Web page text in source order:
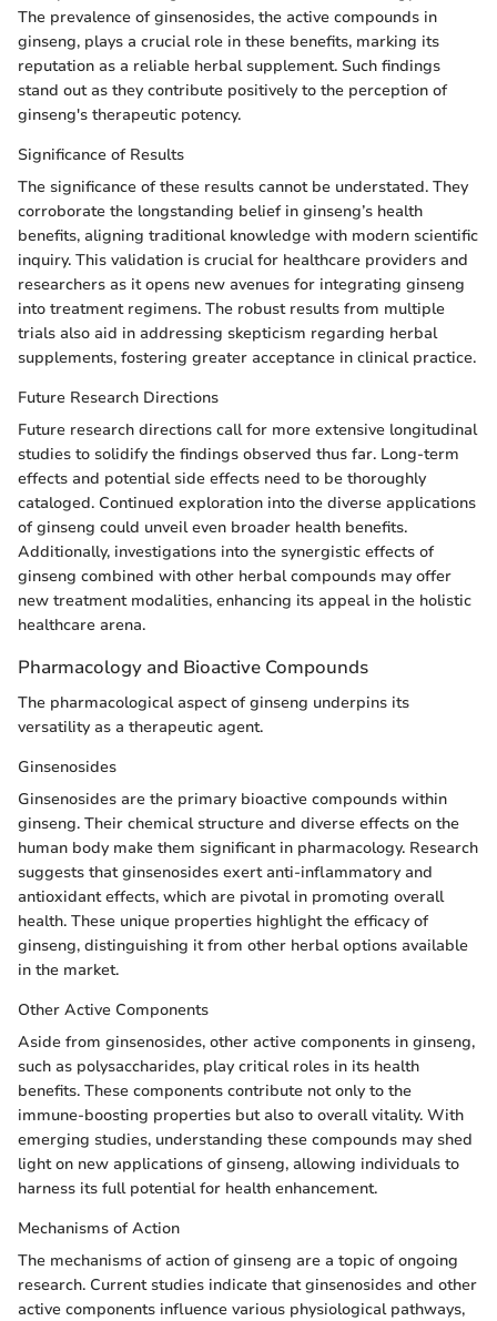
The prevalence of ginsenosides, the active compounds in
ginseng, plays a crucial role in these benefits, marking its
reputation as a reliable herbal supplement. Such findings
stand out as they contribute positively to the perception of
ginseng's therapeutic potency.
Significance of Results
The significance of these results cannot be understated. They
corroborate the longstanding belief in ginseng’s health
benefits, aligning traditional knowledge with modern scientific
inquiry. This validation is crucial for healthcare providers and
researchers as it opens new avenues for integrating ginseng
into treatment regimens. The robust results from multiple
trials also aid in addressing skepticism regarding herbal
supplements, fostering greater acceptance in clinical practice.
Future Research Directions
Future research directions call for more extensive longitudinal
studies to solidify the findings observed thus far. Long-term
effects and potential side effects need to be thoroughly
cataloged. Continued exploration into the diverse applications
of ginseng could unveil even broader health benefits.
Additionally, investigations into the synergistic effects of
ginseng combined with other herbal compounds may offer
new treatment modalities, enhancing its appeal in the holistic
healthcare arena.
Pharmacology and Bioactive Compounds
The pharmacological aspect of ginseng underpins its
versatility as a therapeutic agent.
Ginsenosides
Ginsenosides are the primary bioactive compounds within
ginseng. Their chemical structure and diverse effects on the
human body make them significant in pharmacology. Research
suggests that ginsenosides exert anti-inflammatory and
antioxidant effects, which are pivotal in promoting overall
health. These unique properties highlight the efficacy of
ginseng, distinguishing it from other herbal options available
in the market.
Other Active Components
Aside from ginsenosides, other active components in ginseng,
such as polysaccharides, play critical roles in its health
benefits. These components contribute not only to the
immune-boosting properties but also to overall vitality. With
emerging studies, understanding these compounds may shed
light on new applications of ginseng, allowing individuals to
harness its full potential for health enhancement.
Mechanisms of Action
The mechanisms of action of ginseng are a topic of ongoing
research. Current studies indicate that ginsenosides and other
active components influence various physiological pathways,